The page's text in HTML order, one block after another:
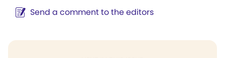
Send a comment to the editors